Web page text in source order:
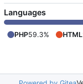
Languages
PHP59.3% HTML